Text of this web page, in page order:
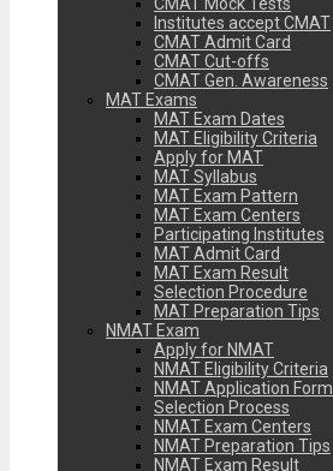
Institutes accept CMAT
CMAT Admit Card
CMAT Cut-offs
CMAT Gen. Awareness
MAT Exams
MAT Exam Dates
MAT Eligibility Criteria
Apply for MAT
MAT Syllabus
MAT Exam Pattern
MAT Exam Centers
Participating Institutes
MAT Admit Card
MAT Exam Result
Selection Procedure
MAT Preparation Tips
NMAT Exam
Apply for NMAT
NMAT Eligibility Criteria
NMAT Application Form
Selection Process
NMAT Exam Centers
NMAT Preparation Tips
NMAT Exam Result